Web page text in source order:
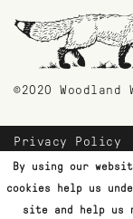
©2020 Woodland
Privacy Policy
Payment Methods
Shipping &
Customer
By using our
cookies help us
site and help us